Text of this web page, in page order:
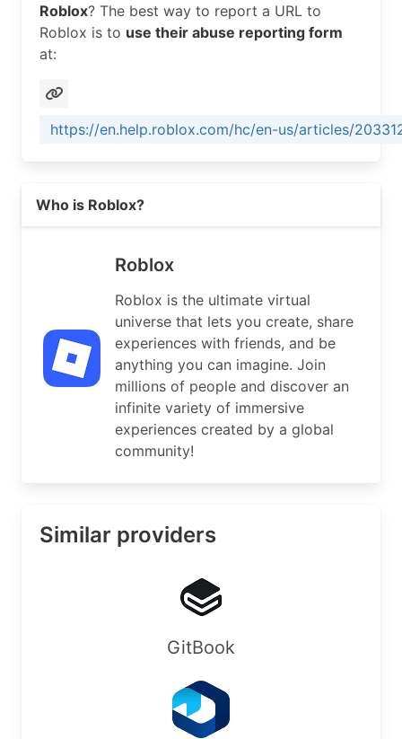
OrgAbuseHandle: ABUSE9307-ARIN
OrgAbusePhone:  +1-415-655-1982
OrgAbuseEmail:  network-abuse@roblox.com
OrgAbuseRef:    https://rdap.arin.net/registry/
OrgTechHandle: OPERA503-ARIN
OrgTechPhone:  +1-415-655-1982
OrgTechEmail:  noc@roblox.com
OrgNOCHandle: OPERA503-ARIN
OrgNOCPhone:  +1-415-655-1982
OrgNOCEmail:  noc@roblox.com
OrgNOCRef:    https://rdap.arin.net/registry/
# ARIN WHOIS data and services are subject to
# available at: https://www.arin.net/
# Copyright 1997-2026, American Registry for
% Query time: 612 msec
% WHEN: Sun Aug 09 09:38:33 UTC 2026
Roblox? The best way to report a URL to
Roblox is to use their abuse reporting form
at:
https://en.help.roblox.com/hc/en-us/articles/
Who is Roblox?
Roblox
Roblox is the ultimate virtual
universe that lets you create, share
experiences with friends, and be
anything you can imagine. Join
millions of people and discover an
infinite variety of immersive
experiences created by a global
community!
Similar providers
GitBook